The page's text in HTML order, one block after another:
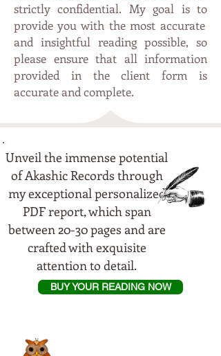
strictly confidential. Mygoal is to
provide you with the most accurate
and insightful reading possible, so
please ensure that all information
provided in the client form is
accurate and complete.
Unveil the immense potential
of Akashic Records through
my exceptional personalized
PDF report, which span
between 20-30 pages and are
crafted with exquisite
attention to detail.
BUY YOUR READING NOW